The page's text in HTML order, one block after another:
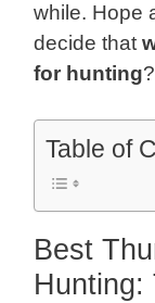
while. Hope
decide that
for hunting?
Table of
Best
Hunting: